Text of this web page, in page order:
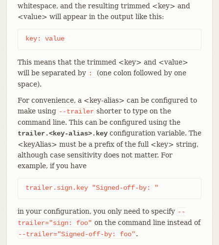
whitespace, and the resulting trimmed <key> and
<value> will appear in the output like this:
key: value
This means that the trimmed <key> and <value>
will be separated by :
(one colon followed by one
space).
For convenience, a <key-alias> can be configured to
make using --trailer shorter to type on the
command line. This can be configured using the
trailer.<key-alias>.keyconfiguration variable. The
<keyAlias> must be a prefix of the full <key> string,
although case sensitivity does not matter. For
example, if you have
trailer.sign.key "Signed-off-by: "
in your configuration, you only need to specify --
trailer="sign:
foo" on the command line instead of
--trailer="Signed-off-by:
foo".